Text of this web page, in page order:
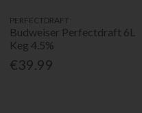
PERFECTDRAFT
Budweiser Perfectdraft 6L
Keg 4.5%
€39.99